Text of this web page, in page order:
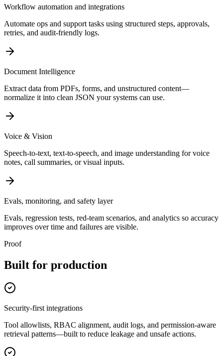
Workflow automation and integrations
Automate ops and support tasks using structured steps, approvals,
retries, and audit-friendly logs.
Document Intelligence
Extract data from PDFs, forms, and unstructured content—
normalize it into clean JSON your systems can use.
Voice & Vision
Speech-to-text, text-to-speech, and image understanding for voice
notes, call summaries, or visual inputs.
Evals, monitoring, and safety layer
Evals, regression tests, red-team scenarios, and analytics so accuracy
improves over time and failures are visible.
Proof
Built for production
Security-first integrations
Tool allowlists, RBAC alignment, audit logs, and permission-aware
retrieval patterns—built to reduce leakage and unsafe actions.